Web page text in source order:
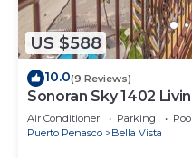
US $588
10.0(9 Reviews)
Sonoran Sky 1402
Oceanfront Condo
Air Conditioner Parking
Pool
Puerto Penasco
Bella Vista